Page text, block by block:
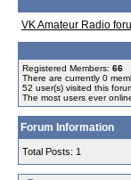
VK Amateur Radio
Registered Members: 66
There are currently 0
52 user(s) visited this
The most users ever
Forum Information
Total Posts: 1